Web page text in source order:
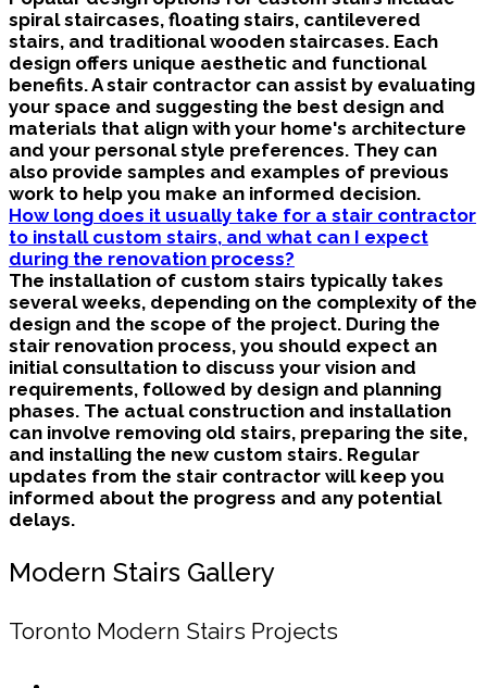
spiral staircases, floating stairs, cantilevered
stairs, and traditional wooden staircases. Each
design offers unique aesthetic and functional
benefits. A stair contractor can assist by evaluating
your space and suggesting the best design and
materials that align with your home's architecture
and your personal style preferences. They can
also provide samples and examples of previous
work to help you make an informed decision.
How long does it usually take for a stair contractor
to install custom stairs, and what can I expect
during the renovation process?
The installation of custom stairs typically takes
several weeks, depending on the complexity of the
design and the scope of the project. During the
stair renovation process, you should expect an
initial consultation to discuss your vision and
requirements, followed by design and planning
phases. The actual construction and installation
can involve removing old stairs, preparing the site,
and installing the new custom stairs. Regular
updates from the stair contractor will keep you
informed about the progress and any potential
delays.
Modern Stairs Gallery
Toronto Modern Stairs Projects